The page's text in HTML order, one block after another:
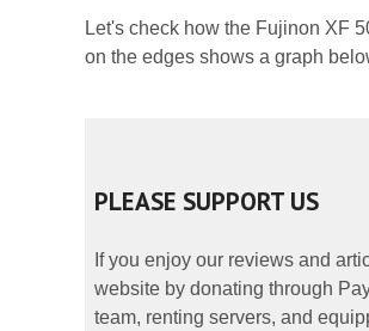
Let's check how the Fujinon XF
on the edges shows a graph
PLEASE SUPPORT US
If you enjoy our reviews and
website by donating through
team, renting servers, and